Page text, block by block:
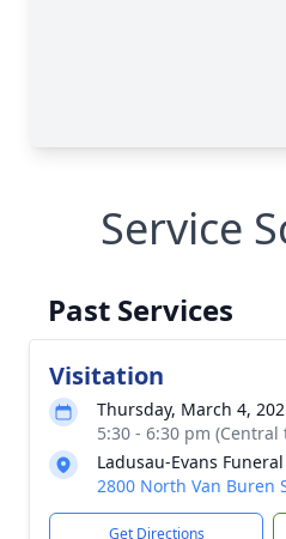
Service
Past Services
Visitation
Thursday, March 4,
5:30 - 6:30 pm (Central
Ladusau-Evans
2800 North Van Buren
Get Directions